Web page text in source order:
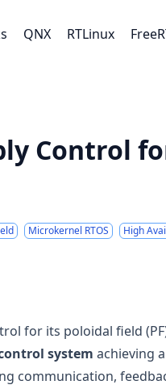
QNX RTLinux
Control
Microkernel RTOS
High
for its poloidal field
system achieving
communication,